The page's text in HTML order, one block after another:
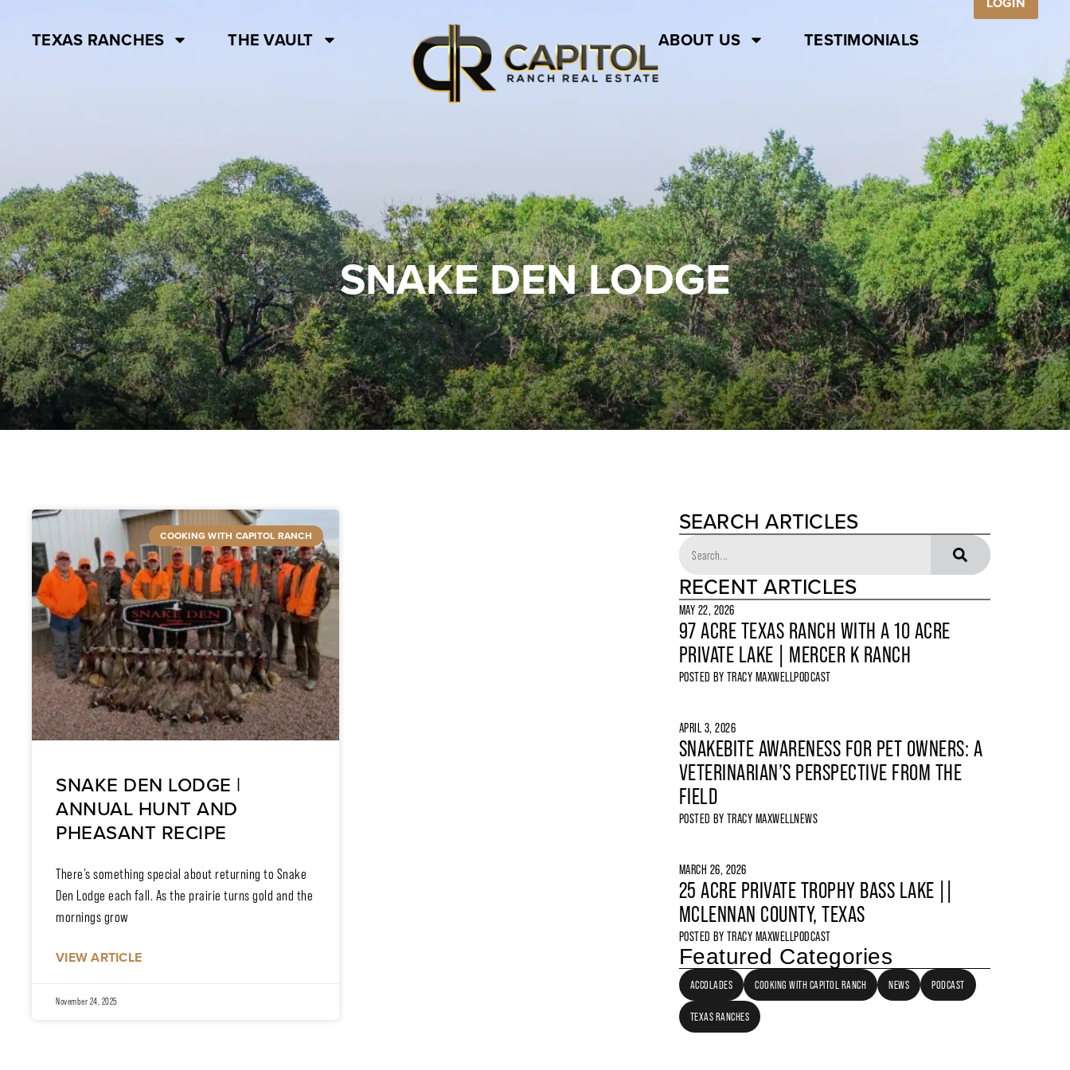
TEXAS RANCHES THE VAULT ABOUT US TESTIMONIALS
SNAKE DEN LODGE
COOKING WITH CAPITOL RANCH
SNAKE DEN LODGE |
ANNUAL HUNT AND
PHEASANT RECIPE
There’s something special about returning to Snake
Den Lodge each fall. As the prairie turns gold and the
mornings grow
VIEW ARTICLE
November 24, 2025
SEARCH ARTICLES
RECENT ARTICLES
MAY 22, 2026
97 ACRE TEXAS RANCH WITH A 10 ACRE
PRIVATE LAKE | MERCER K RANCH
POSTED BY TRACY MAXWELLPODCAST
APRIL 3, 2026
SNAKEBITE AWARENESS FOR PET OWNERS: A
VETERINARIAN’S PERSPECTIVE FROM THE
FIELD
POSTED BY TRACY MAXWELLNEWS
MARCH 26, 2026
25 ACRE PRIVATE TROPHY BASS LAKE ||
MCLENNAN COUNTY, TEXAS
POSTED BY TRACY MAXWELLPODCAST
Featured Categories
ACCOLADES COOKING WITH CAPITOL RANCH NEWS PODCAST
TEXAS RANCHES